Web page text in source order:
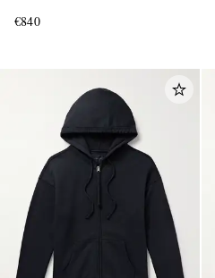
€840